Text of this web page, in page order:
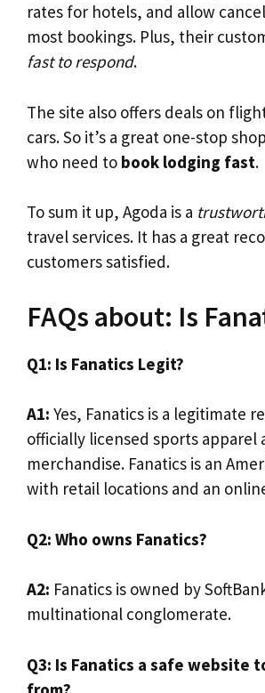
rates for hotels, and allow
most bookings. Plus, their
fast to respond.
The site also offers deals on
cars. So it’s a great one-stop
who need to book lodging fast.
To sum it up, Agoda is a
travel services. It has a great
customers satisfied.
FAQs about: Is
Q1: Is Fanatics Legit?
A1: Yes, Fanatics is a legitimate
officially licensed sports apparel
merchandise. Fanatics is an
with retail locations and an
Q2: Who owns Fanatics?
A2: Fanatics is owned by
multinational conglomerate.
Q3: Is Fanatics a safe website